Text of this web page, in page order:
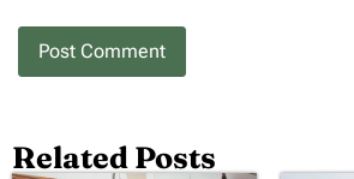
Related Posts